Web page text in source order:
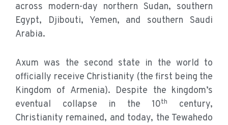
across modern-day northern Sudan, southern
Egypt, Djibouti, Yemen, and southern Saudi
Arabia.
Axum was the second state in the world to
officially receive Christianity (the first being the
Kingdom of Armenia). Despite the kingdom’s
eventual collapse in the 10th
century,
Christianity remained, and today, the Tewahedo